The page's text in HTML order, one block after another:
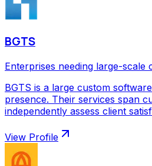
BGTS
Enterprises needing large-
BGTS is a large custom
presence. Their services span
independently assess client
View Profile